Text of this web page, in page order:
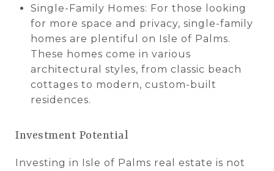
Single-Family Homes: For those looking
for more space and privacy, single-family
homes are plentiful on Isle of Palms.
These homes come in various
architectural styles, from classic beach
cottages to modern, custom-built
residences.
Investment Potential
Investing in Isle of Palms real estate is not